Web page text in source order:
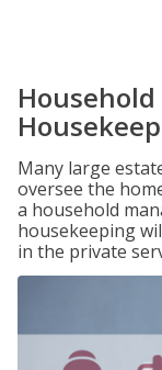
Many large
oversee the
a household
housekeeping
in the private